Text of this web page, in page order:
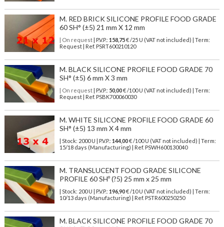
M. RED BRICK SILICONE PROFILE FOOD GRADE
60 SH° (±5) 21 mm X 12 mm
| On request| P.V.P.: 158,75€ /25 U (VAT not included) | Term:
Request | Ref. PSRT600210120
M. BLACK SILICONE PROFILE FOOD GRADE 70
SH° (±5) 6 mm X 3 mm
| On request| P.V.P.: 50,00€ /100 U (VAT not included) | Term:
Request | Ref. PSBK700060030
M. WHITE SILICONE PROFILE FOOD GRADE 60
SH° (±5) 13 mm X 4 mm
| Stock: 2000 U | P.V.P.: 144,00€/100 U (VAT not included)
| Term:
15/18 days (Manufacturing) | Ref. PSWH600130040
M. TRANSLUCENT FOOD GRADE SILICONE
PROFILE 60 SHº (?5) 25 mm x 25 mm
| Stock: 200 U | P.V.P.: 196,90€/10 U (VAT not included)
| Term:
10/13 days (Manufacturing) | Ref. PSTR600250250
M. BLACK SILICONE PROFILE FOOD GRADE 70